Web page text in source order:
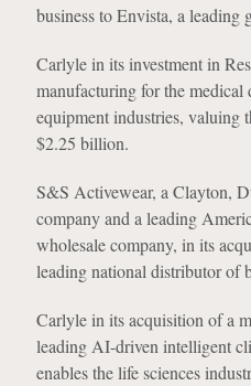
business to Envista, a leading
Carlyle in its investment in
manufacturing for the medical
equipment industries, valuing
$2.25 billion.
S&S Activewear, a Clayton,
company and a leading
wholesale company, in its
leading national distributor of
Carlyle in its acquisition of a
leading AI-driven intelligent
enables the life sciences